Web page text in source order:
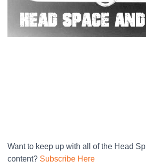
Want to keep up with all of the Head
content? Subscribe Here